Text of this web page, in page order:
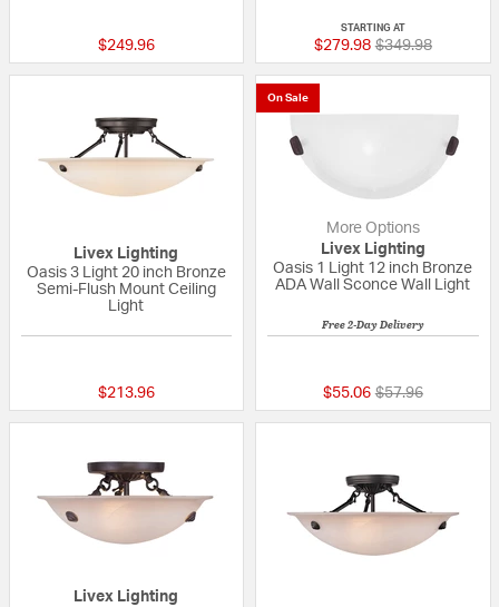
$249.96
STARTING AT
$279.98 Price reduced
$349.98to
Livex Lighting
Oasis 3 Light 20 inch Bronze
Semi-Flush Mount Ceiling
Light
$213.96
On Sale
More Options
Livex Lighting
Oasis 1 Light 12 inch Bronze
ADA Wall Sconce Wall Light
Free 2-Day Delivery
$55.06 Price reduced
$57.96to
Livex Lighting